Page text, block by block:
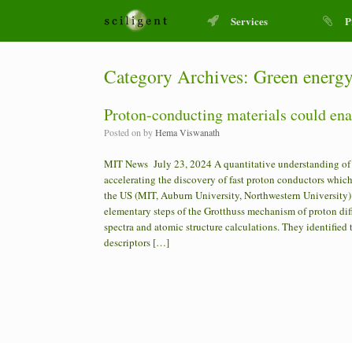
Services
Category Archives: Green energy
Proton-conducting materials could
Posted on byHema Viswanath
MIT News July 23, 2024 A quantitative understanding
accelerating the discovery of fast proton conductors
the US (MIT, Auburn University, Northwestern
elementary steps of the Grotthuss mechanism of proton
spectra and atomic structure calculations. They
descriptors […]